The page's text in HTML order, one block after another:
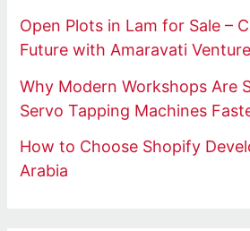
Open Plots in Lam for Sale –
Future with Amaravati
Why Modern Workshops Are
Servo Tapping Machines
How to Choose Shopify
Arabia